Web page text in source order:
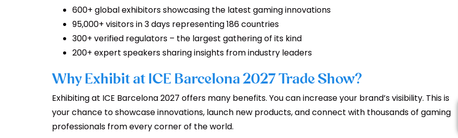
600+ global exhibitors showcasing the latest gaming innovations
95,000+ visitors in 3 days representing 186 countries
300+ verified regulators – the largest gathering of its kind
200+ expert speakers sharing insights from industry leaders
Why Exhibit at ICE Barcelona 2027 Trade Show?
Exhibiting at ICE Barcelona 2027 offers many benefits. You can increase your brand’s visibility. This is
your chance to showcase innovations, launch new products, and connect with thousands of gaming
professionals from every corner of the world.